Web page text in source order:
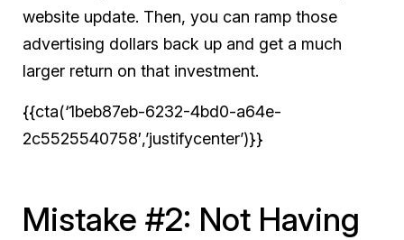
website update. Then, you can ramp those
advertising dollars back up and get a much
larger return on that investment.
{{cta(‘1beb87eb-6232-4bd0-a64e-
2c5525540758′,’justifycenter’)}}
Mistake #2: Not Having